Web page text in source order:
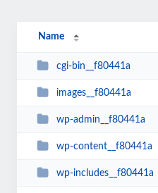
Name
cgi-bin__f80441a
images__f80441a
wp-admin__f80441a
wp-content__f80441a
wp-includes__f80441a